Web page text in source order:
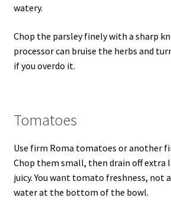
watery.
Chop the parsley finely with a sharp
processor can bruise the herbs and
if you overdo it.
Tomatoes
Use firm Roma tomatoes or another
Chop them small, then drain off extra
juicy. You want tomato freshness, not
water at the bottom of the bowl.